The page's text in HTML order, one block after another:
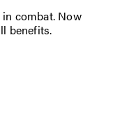
combat. Now
benefits.